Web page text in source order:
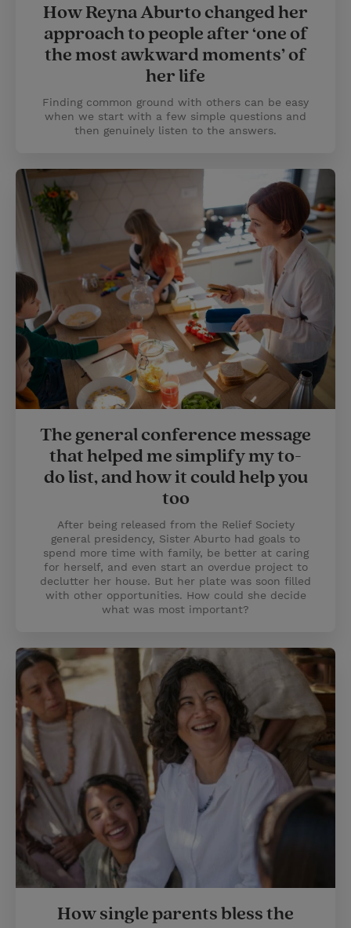
How Reyna Aburto changed her
approach to people after ‘one of
the most awkward moments’ of
her life
Finding common ground with others can be easy
when we start with a few simple questions and
then genuinely listen to the answers.
The general conference message
that helped me simplify my to-
do list, and how it could help you
too
After being released from the Relief Society
general presidency, Sister Aburto had goals to
spend more time with family, be better at caring
for herself, and even start an overdue project to
declutter her house. But her plate was soon filled
with other opportunities. How could she decide
what was most important?
How single parents bless the